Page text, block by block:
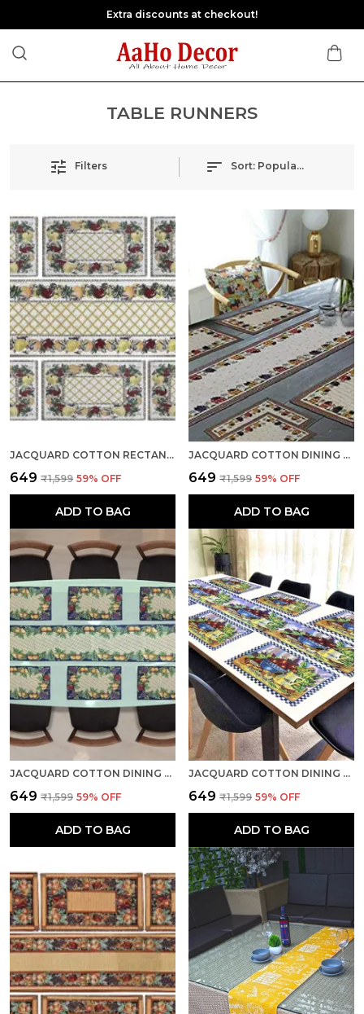
Extra discounts at checkout!
TABLE RUNNERS
Filters Sort: Popularity
JACQUARD COTTON RECTANGULAR FLORAL YELLOW DINING TABLE MATS WITH RUNNER, 12.5" X 19", SET OF 7
₹649 ₹1,599 59% OFF
ADD TO BAG
JACQUARD COTTON DINING CREAM TABLE MATS WITH RUNNER
₹649 ₹1,599 59% OFF
ADD TO BAG
JACQUARD COTTON DINING GRAPES TABLE MATS WITH RUNNER
₹649 ₹1,599 59% OFF
ADD TO BAG
JACQUARD COTTON DINING COFFEE WHITE TABLE MATS WITH RUNNER
₹649 ₹1,599 59% OFF
ADD TO BAG